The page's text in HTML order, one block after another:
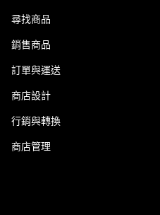
尋找商品
銷售商品
訂單與運送
商店設計
行銷與轉換
商店管理